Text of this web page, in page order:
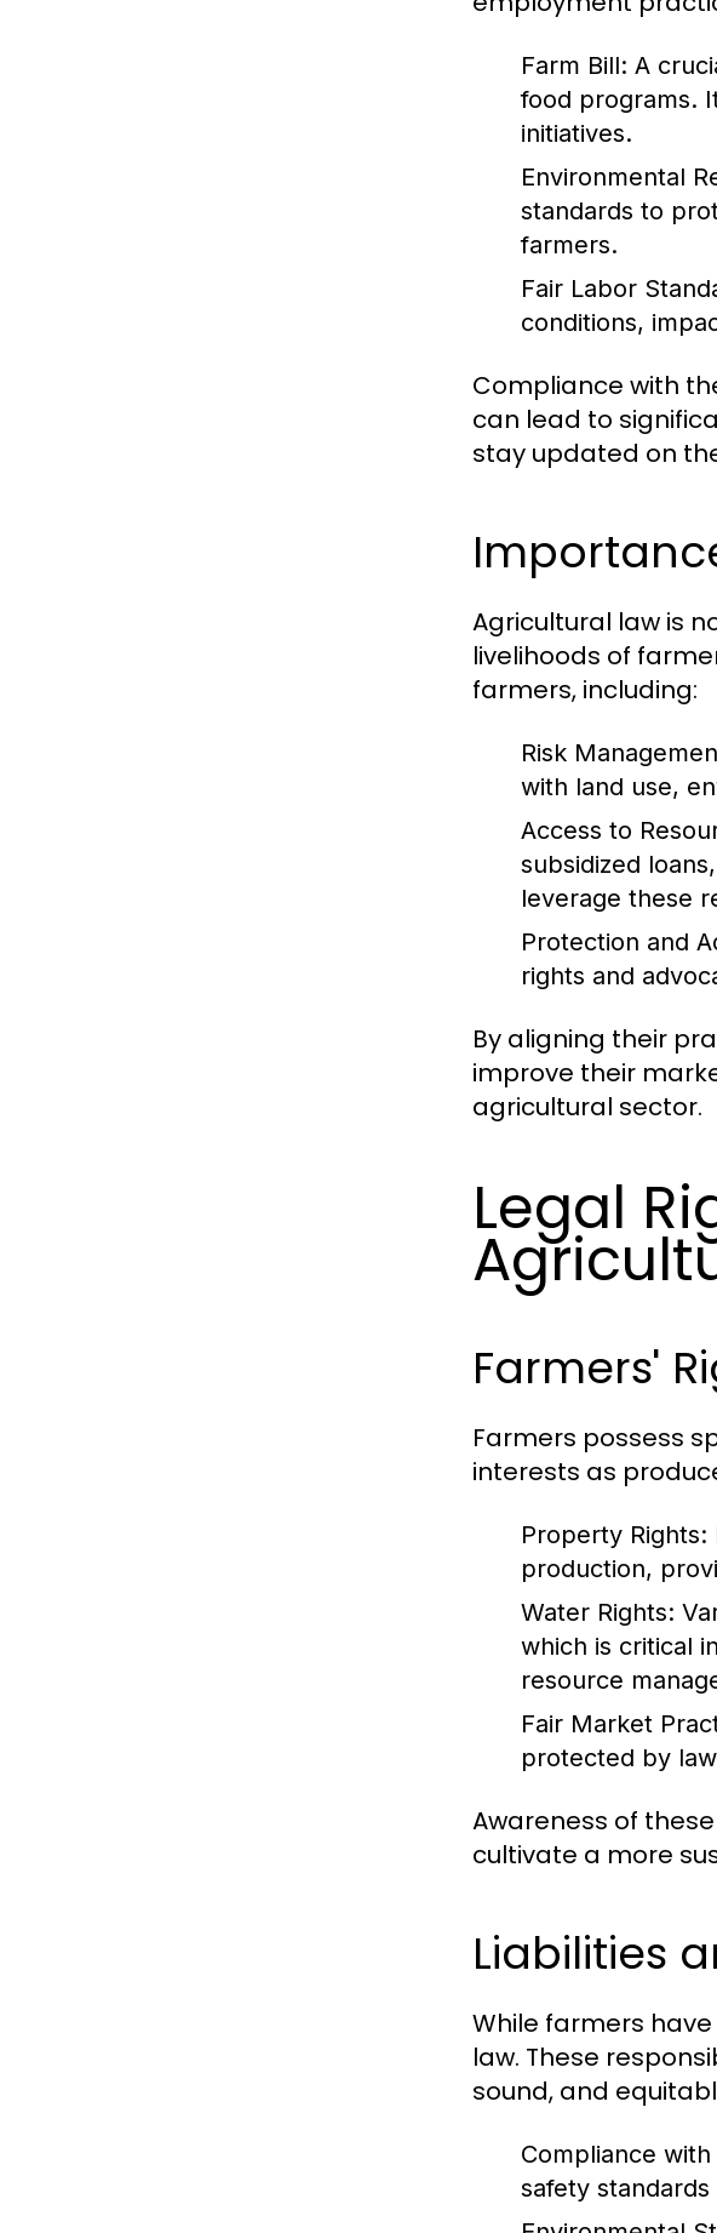
Farm Bill: A
food programs.
initiatives.
Environmental
standards to
farmers.
Fair Labor
conditions,
Compliance with
can lead to
stay updated on
Agricultural law is
livelihoods of
farmers, including:
Risk
with land use,
Access to
subsidized
leverage these
Protection and
rights and
By aligning their
improve their
agricultural sector.
Legal
Farmers'
Farmers possess
interests as
Property Rights:
production,
Water Rights:
which is critical
resource
Fair Market
protected by
Awareness of
cultivate a more
Liabilities
While farmers
law. These
sound, and
Compliance
safety